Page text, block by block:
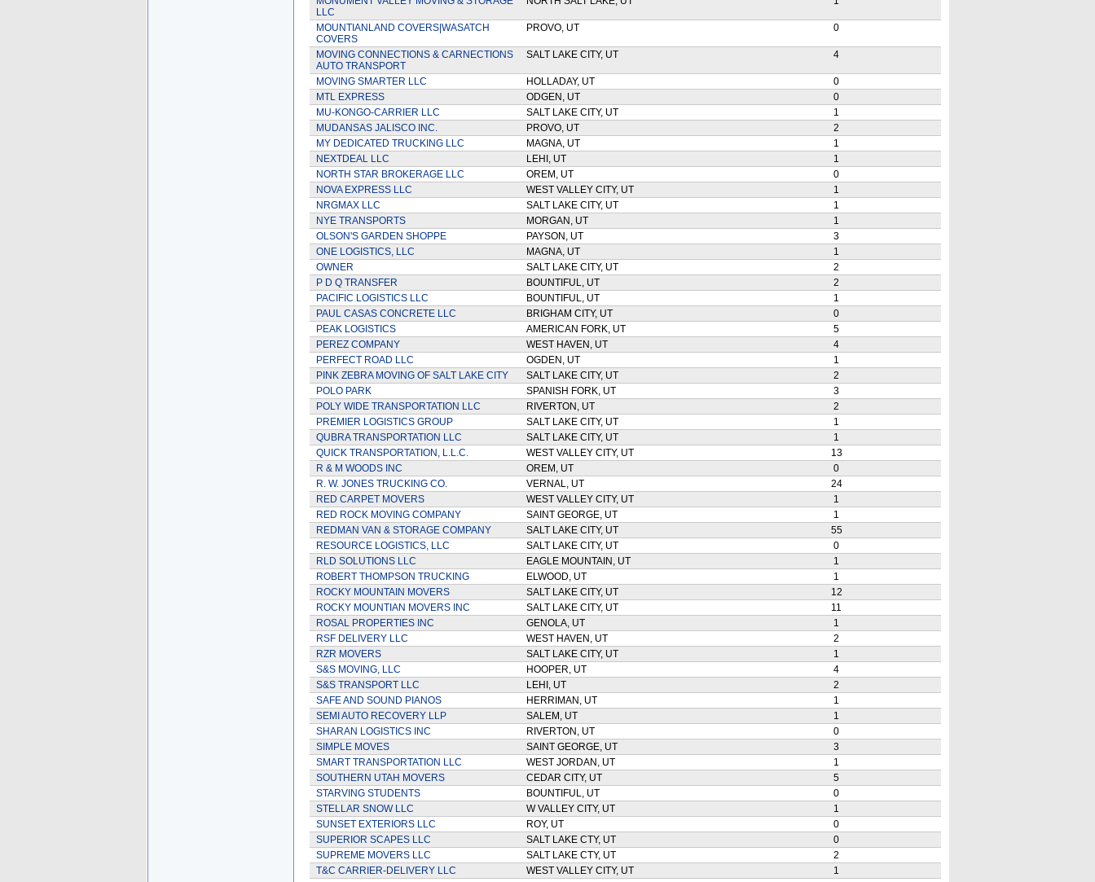
LLC
MOUNTIANLAND COVERS|WASATCH
COVERS
PROVO, UT 0
MOVING CONNECTIONS & CARNECTIONS
AUTO TRANSPORT
SALT LAKE CITY, UT 4
MOVING SMARTER LLC HOLLADAY, UT
0
MTL EXPRESS
ODGEN, UT
0
MU-KONGO-CARRIER LLC
SALT LAKE CITY, UT
1
MUDANSAS JALISCO INC.
PROVO, UT
2
MY DEDICATED TRUCKING LLC
MAGNA, UT
1
NEXTDEAL LLC
LEHI, UT
1
NORTH STAR BROKERAGE LLC
OREM, UT
0
NOVA EXPRESS LLC
WEST VALLEY CITY, UT
1
NRGMAX LLC
SALT LAKE CITY, UT
1
NYE TRANSPORTS
MORGAN, UT
1
OLSON'S GARDEN SHOPPE
PAYSON, UT
3
ONE LOGISTICS, LLC
MAGNA, UT
1
OWNER
SALT LAKE CITY, UT
2
P D Q TRANSFER
BOUNTIFUL, UT
2
PACIFIC LOGISTICS LLC
BOUNTIFUL, UT
1
PAUL CASAS CONCRETE LLC
BRIGHAM CITY, UT
0
PEAK LOGISTICS
AMERICAN FORK, UT
5
PEREZ COMPANY
WEST HAVEN, UT
4
PERFECT ROAD LLC
OGDEN, UT
1
PINK ZEBRA MOVING OF SALT LAKE CITY
SALT LAKE CITY, UT
2
POLO PARK
SPANISH FORK, UT
3
POLY WIDE TRANSPORTATION LLC
RIVERTON, UT
2
PREMIER LOGISTICS GROUP
SALT LAKE CITY, UT
1
QUBRA TRANSPORTATION LLC
SALT LAKE CITY, UT
1
QUICK TRANSPORTATION, L.L.C.
WEST VALLEY CITY, UT
13
R & M WOODS INC
OREM, UT
0
R. W. JONES TRUCKING CO.
VERNAL, UT
24
RED CARPET MOVERS
WEST VALLEY CITY, UT
1
RED ROCK MOVING COMPANY
SAINT GEORGE, UT
1
REDMAN VAN & STORAGE COMPANY
SALT LAKE CITY, UT
55
RESOURCE LOGISTICS, LLC
SALT LAKE CITY, UT
0
RLD SOLUTIONS LLC
EAGLE MOUNTAIN, UT
1
ROBERT THOMPSON TRUCKING
ELWOOD, UT
1
ROCKY MOUNTAIN MOVERS
SALT LAKE CITY, UT
12
ROCKY MOUNTIAN MOVERS INC
SALT LAKE CITY, UT
11
ROSAL PROPERTIES INC
GENOLA, UT
1
RSF DELIVERY LLC
WEST HAVEN, UT
2
RZR MOVERS
SALT LAKE CITY, UT
1
S&S MOVING, LLC
HOOPER, UT
4
S&S TRANSPORT LLC
LEHI, UT
2
SAFE AND SOUND PIANOS
HERRIMAN, UT
1
SEMI AUTO RECOVERY LLP
SALEM, UT
1
SHARAN LOGISTICS INC
RIVERTON, UT
0
SIMPLE MOVES
SAINT GEORGE, UT
3
SMART TRANSPORTATION LLC
WEST JORDAN, UT
1
SOUTHERN UTAH MOVERS
CEDAR CITY, UT
5
STARVING STUDENTS
BOUNTIFUL, UT
0
STELLAR SNOW LLC
W VALLEY CITY, UT
1
SUNSET EXTERIORS LLC
ROY, UT
0
SUPERIOR SCAPES LLC
SALT LAKE CTY, UT
0
SUPREME MOVERS LLC
SALT LAKE CTY, UT
2
T&C CARRIER-DELIVERY LLC
WEST VALLEY CITY, UT
1